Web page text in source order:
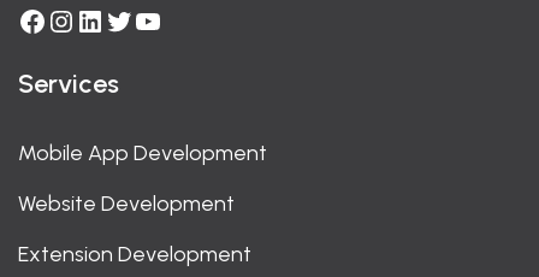
Facebook
Instagram
LinkedIn
Twitter
YouTube
Services
Mobile App Development
Website Development
Extension Development